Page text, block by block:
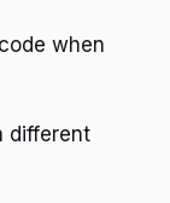
when
different